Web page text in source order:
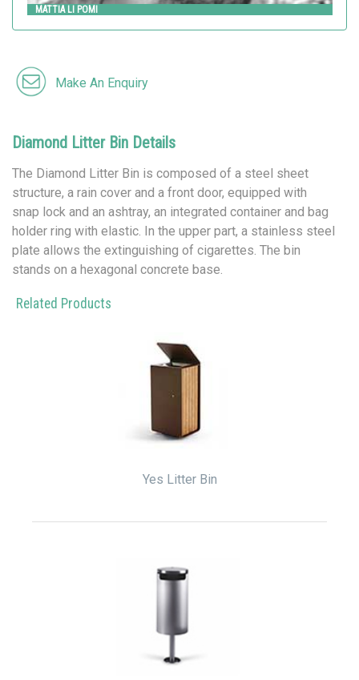
Diamond Litter Bin Details
The Diamond Litter Bin is composed of a steel sheet
structure, a rain cover and a front door, equipped with
snap lock and an ashtray, an integrated container and bag
holder ring with elastic. In the upper part, a stainless steel
plate allows the extinguishing of cigarettes. The bin
stands on a hexagonal concrete base.
MATTIA LI POMI
Make An Enquiry
Related Products
Yes Litter Bin